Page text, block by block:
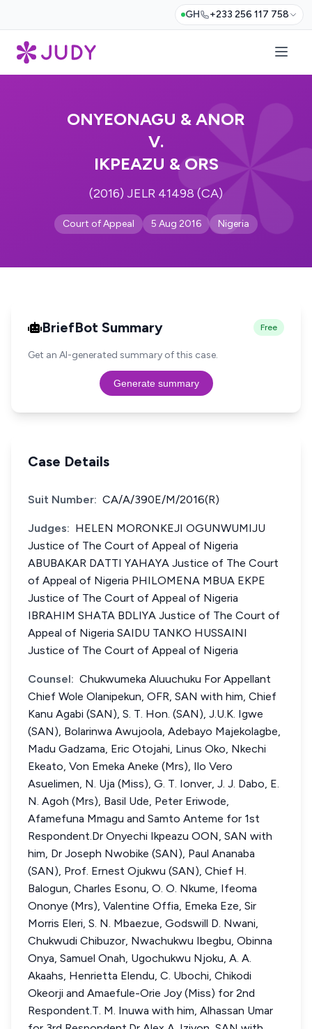
GH +233 256 117 758
ONYEONAGU & ANOR
V.
IKPEAZU & ORS
(2016) JELR 41498 (CA)
Court of Appeal 5 Aug 2016 Nigeria
BriefBot Summary Free
Get an AI-generated summary of this case.
Generate summary
Case Details
Suit Number: CA/A/390E/M/2016(R)
Judges: HELEN MORONKEJI OGUNWUMIJU
Justice of The Court of Appeal of Nigeria
ABUBAKAR DATTI YAHAYA Justice of The Court
of Appeal of Nigeria PHILOMENA MBUA EKPE
Justice of The Court of Appeal of Nigeria
IBRAHIM SHATA BDLIYA Justice of The Court of
Appeal of Nigeria SAIDU TANKO HUSSAINI
Justice of The Court of Appeal of Nigeria
Counsel: Chukwumeka Aluuchuku For Appellant
Chief Wole Olanipekun, OFR, SAN with him, Chief
Kanu Agabi (SAN), S. T. Hon. (SAN), J.U.K. Igwe
(SAN), Bolarinwa Awujoola, Adebayo Majekolagbe,
Madu Gadzama, Eric Otojahi, Linus Oko, Nkechi
Ekeato, Von Emeka Aneke (Mrs), Ilo Vero
Asuelimen, N. Uja (Miss), G. T. Ionver, J. J. Dabo, E.
N. Agoh (Mrs), Basil Ude, Peter Eriwode,
Afamefuna Mmagu and Samto Anteme for 1st
Respondent.Dr Onyechi Ikpeazu OON, SAN with
him, Dr Joseph Nwobike (SAN), Paul Ananaba
(SAN), Prof. Ernest Ojukwu (SAN), Chief H.
Balogun, Charles Esonu, O. O. Nkume, Ifeoma
Ononye (Mrs), Valentine Offia, Emeka Eze, Sir
Morris Eleri, S. N. Mbaezue, Godswill D. Nwani,
Chukwudi Chibuzor, Nwachukwu Ibegbu, Obinna
Onya, Samuel Onah, Ugochukwu Njoku, A. A.
Akaahs, Henrietta Elendu, C. Ubochi, Chikodi
Okeorji and Amaefule-Orie Joy (Miss) for 2nd
Respondent.T. M. Inuwa with him, Alhassan Umar